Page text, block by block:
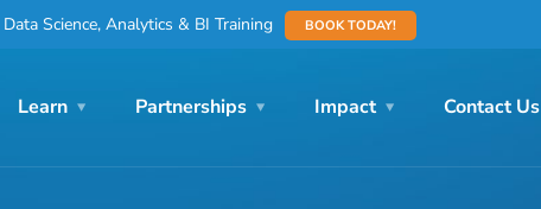
Data Science, Analytics & BI Training BOOK TODAY!
Learn Partnerships Impact Contact Us